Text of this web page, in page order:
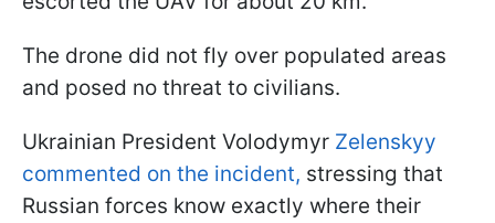
The drone did not fly over populated areas
and posed no threat to civilians.
Ukrainian President Volodymyr Zelenskyy
commented on the incident, stressing that
Russian forces know exactly where their